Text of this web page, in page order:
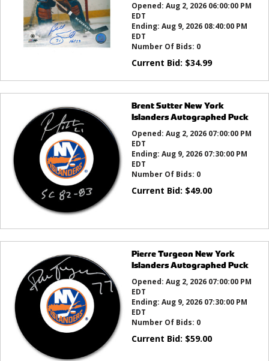
Opened: Aug 2, 2026 06:00:00 PM
EDT
Ending: Aug 9, 2026 08:40:00 PM
EDT
Number Of Bids: 0
Current Bid: $34.99
Brent Sutter New York
Islanders Autographed Puck
Opened: Aug 2, 2026 07:00:00 PM
EDT
Ending: Aug 9, 2026 07:30:00 PM
EDT
Number Of Bids: 0
Current Bid: $49.00
Pierre Turgeon New York
Islanders Autographed Puck
Opened: Aug 2, 2026 07:00:00 PM
EDT
Ending: Aug 9, 2026 07:30:00 PM
EDT
Number Of Bids: 0
Current Bid: $59.00